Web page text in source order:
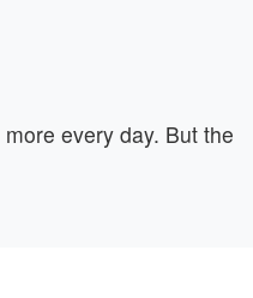
every day. But the